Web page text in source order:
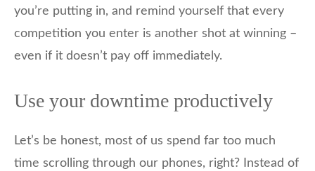
you’re putting in, and remind yourself that every
competition you enter is another shot at winning –
even if it doesn’t pay off immediately.
Use your downtime productively
Let’s be honest, most of us spend far too much
time scrolling through our phones, right? Instead of